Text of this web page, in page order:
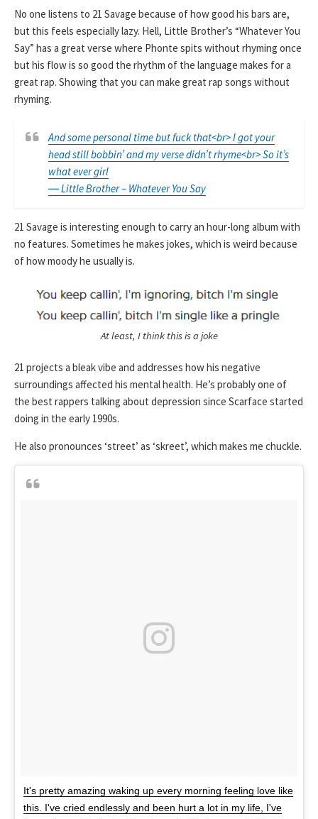
No one listens to 21 Savage because of how good his bars are,
but this feels especially lazy. Hell, Little Brother’s “Whatever You
Say” has a great verse where Phonte spits without rhyming once
but his flow is so good the rhythm of the language makes for a
great rap. Showing that you can make great rap songs without
rhyming.
And some personal time but fuck that<br> I got your
head still bobbin’ and my verse didn’t rhyme<br> So it’s
what ever girl
― Little Brother – Whatever You Say
21 Savage is interesting enough to carry an hour-long album with
no features. Sometimes he makes jokes, which is weird because
of how moody he usually is.
At least, I think this is a joke
21 projects a bleak vibe and addresses how his negative
surroundings affected his mental health. He’s probably one of
the best rappers talking about depression since Scarface started
doing in the early 1990s.
He also pronounces ‘street’ as ‘skreet’, which makes me chuckle.
It's pretty amazing waking up every morning feeling love like
this. I've cried endlessly and been hurt a lot in my life, I've